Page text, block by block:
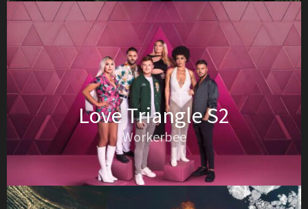
Love Triangle S2
Workerbee